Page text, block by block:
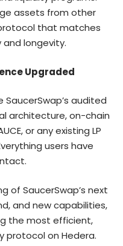
assets from other
that matches
longevity.
Upgraded
audited
architecture, on-chain
or any existing LP
users have
of SaucerSwap’s next
and new capabilities,
the most efficient,
protocol on Hedera.